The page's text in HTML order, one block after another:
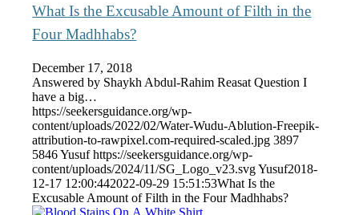
What Is the Excusable Amount of Filth in the
Four Madhhabs?
December 17, 2018
Answered by Shaykh Abdul-Rahim Reasat Question I
have a big…
https://seekersguidance.org/wp-
content/uploads/2022/02/Water-Wudu-Ablution-Freepik-
attribution-to-rawpixel.com-required-scaled.jpg 3897
5846 Yusuf https://seekersguidance.org/wp-
content/uploads/2024/11/SG_Logo_v23.svg Yusuf2018-
12-17 12:00:442022-09-29 15:51:53What Is the
Excusable Amount of Filth in the Four Madhhabs?